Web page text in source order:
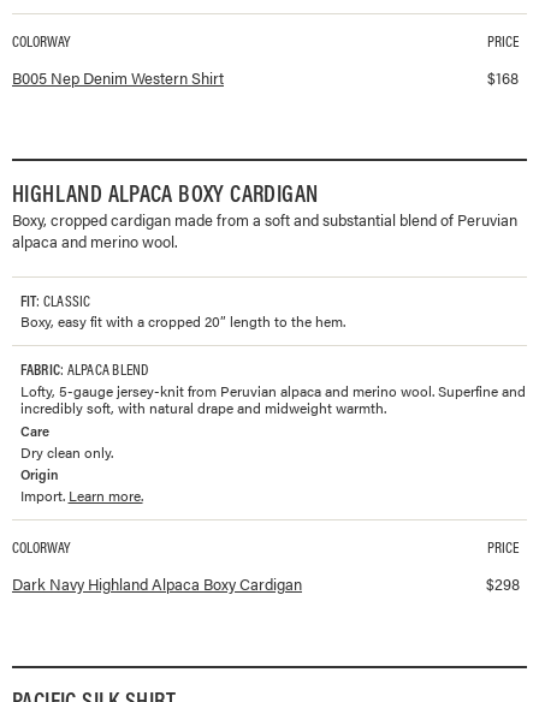
Available colorways and prices for
COLORWAY PRICE
B005 Nep Denim Western Shirt $168
HIGHLAND ALPACA BOXY CARDIGAN
Boxy, cropped cardigan made from a soft and substantial blend of Peruvian
alpaca and merino wool.
FIT: CLASSIC
Boxy, easy fit with a cropped 20” length to the hem.
FABRIC: ALPACA BLEND
Lofty, 5-gauge jersey-knit from Peruvian alpaca and merino wool. Superfine and
incredibly soft, with natural drape and midweight warmth.
Care
Dry clean only.
Origin
Import. Learn more.
Available colorways and prices forHighland Alpaca Boxy Cardigan
COLORWAY PRICE
Dark Navy Highland Alpaca Boxy Cardigan $298